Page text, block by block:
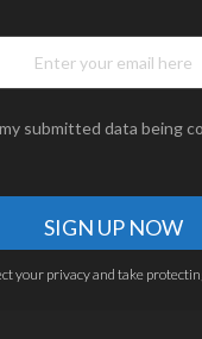
submitted data being
your privacy and take